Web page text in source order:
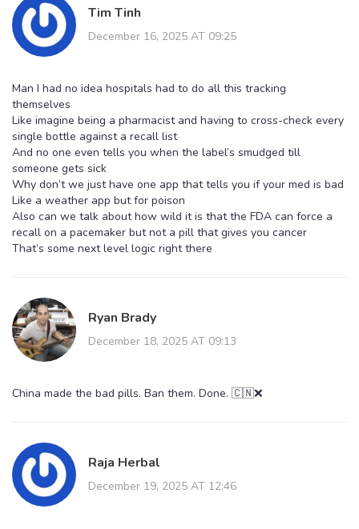
Tim Tinh
December 16, 2025 AT 09:25
Man I had no idea hospitals had to do all this tracking
themselves
Like imagine being a pharmacist and having to cross-check every
single bottle against a recall list
And no one even tells you when the label’s smudged till
someone gets sick
Why don’t we just have one app that tells you if your med is bad
Like a weather app but for poison
Also can we talk about how wild it is that the FDA can force a
recall on a pacemaker but not a pill that gives you cancer
That’s some next level logic right there
Ryan Brady
December 18, 2025 AT 09:13
China made the bad pills. Ban them. Done. 🇨🇳❌
Raja Herbal
December 19, 2025 AT 12:46